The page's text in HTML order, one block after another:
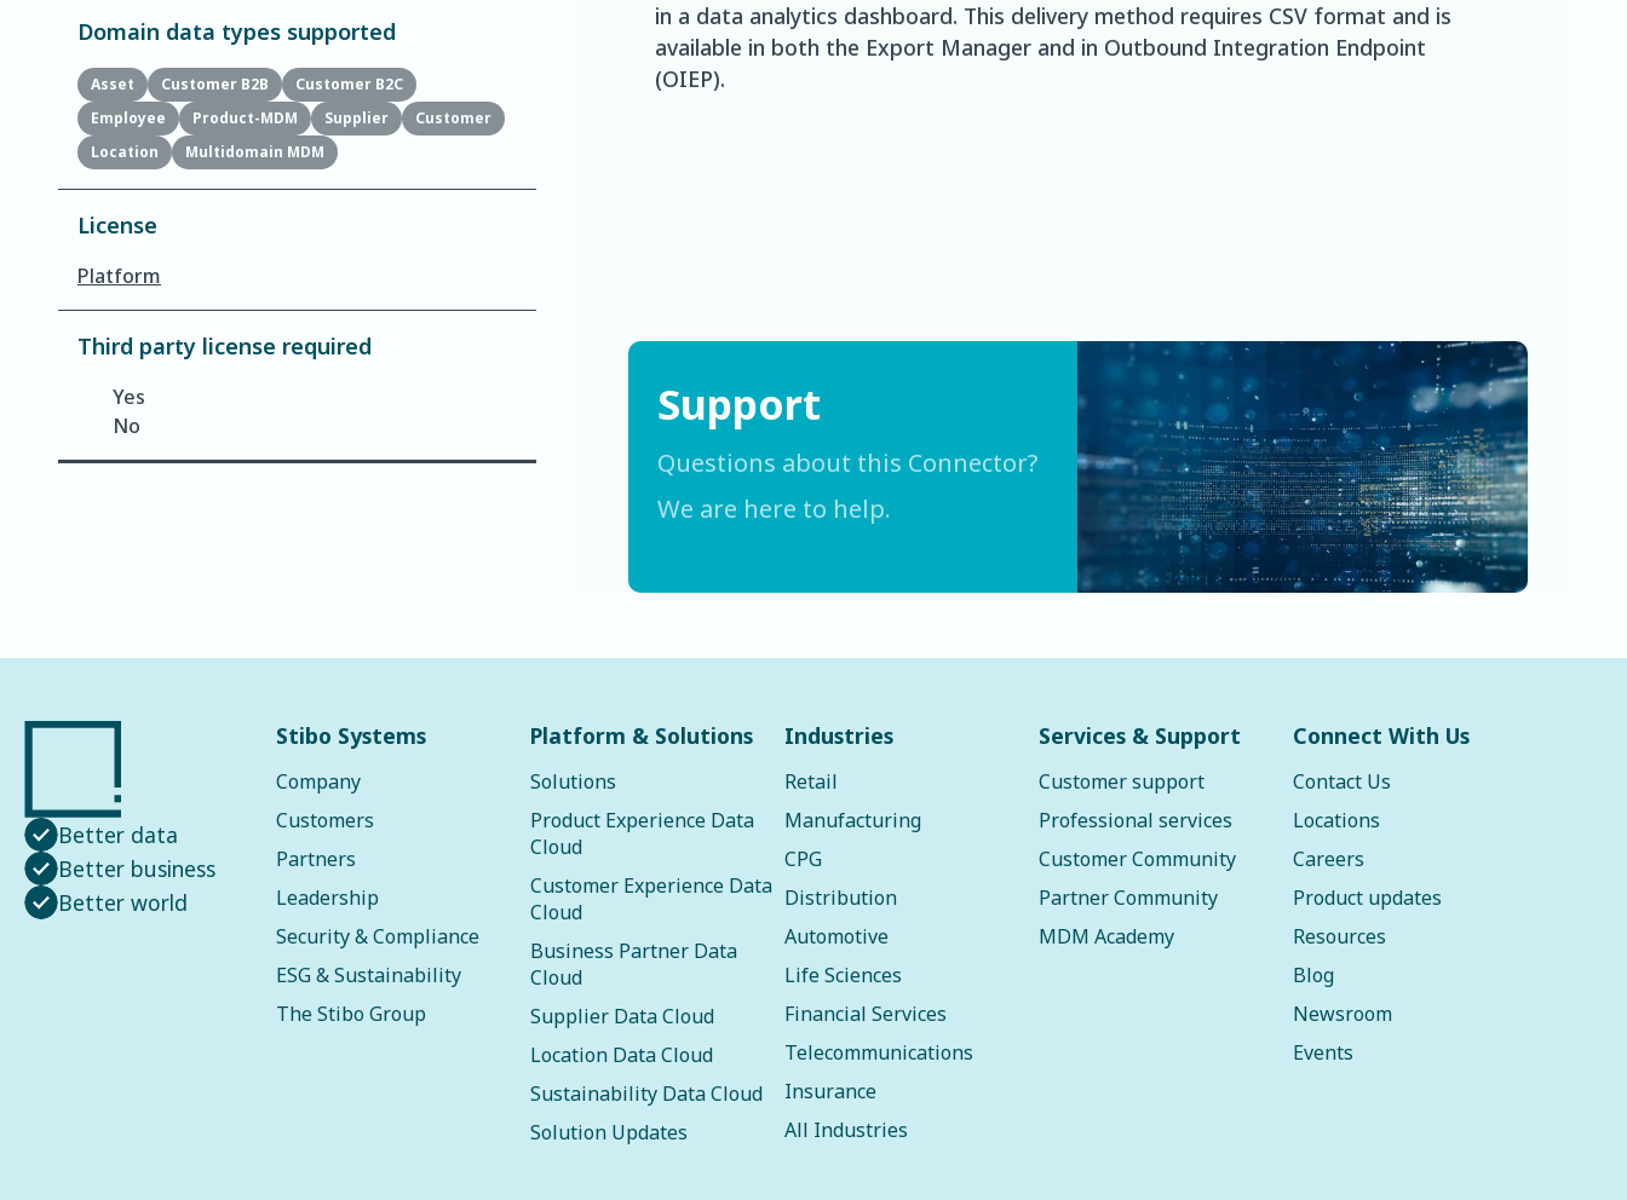
Domain data types supported
Asset Customer B2B
Customer B2C
Employee
Product-MDM Supplier
Customer
Location
Multidomain MDM
License
Platform
Third party license required
Yes
No
in a data analytics dashboard. This delivery method requires CSV format and is
available in both the Export Manager and in Outbound Integration Endpoint
(OIEP).
Support
Questions about this Connector?
We are here to help.
Better data
Better business
Better world
Stibo Systems
Company
Customers
Partners
Leadership
Security & Compliance
ESG & Sustainability
The Stibo Group
Platform & Solutions
Solutions
Product Experience Data
Cloud
Customer Experience Data
Cloud
Business Partner Data
Cloud
Supplier Data Cloud
Location Data Cloud
Sustainability Data Cloud
Solution Updates
Industries
Retail
Manufacturing
CPG
Distribution
Automotive
Life Sciences
Financial Services
Telecommunications
Insurance
All Industries
Services & Support
Customer support
Professional services
Customer Community
Partner Community
MDM Academy
Connect With Us
Contact Us
Locations
Careers
Product updates
Resources
Blog
Newsroom
Events